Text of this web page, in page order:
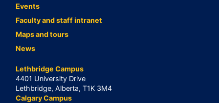
Events
Faculty and staff intranet
Maps and tours
News
Lethbridge Campus
4401 University Drive
Lethbridge, Alberta, T1K 3M4
Calgary Campus